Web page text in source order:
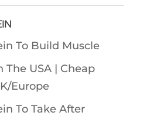
To Build Muscle
The USA | Cheap
Europe
To Take After